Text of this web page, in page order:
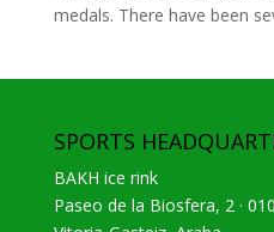
medals. There have been
SPORTS
BAKH ice rink
Paseo de la Biosfera, 2 ·